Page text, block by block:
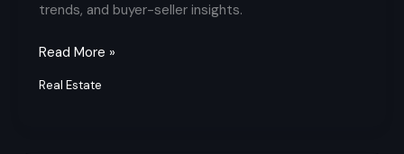
trends, and buyer-seller insights.
Read More »
Real Estate